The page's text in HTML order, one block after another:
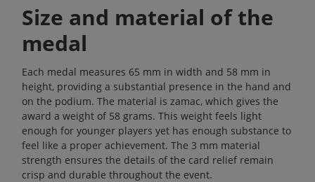
Size and material of the
medal
Each medal measures 65 mm in width and 58 mm in
height, providing a substantial presence in the hand and
on the podium. The material is zamac, which gives the
award a weight of 58 grams. This weight feels light
enough for younger players yet has enough substance to
feel like a proper achievement. The 3 mm material
strength ensures the details of the card relief remain
crisp and durable throughout the event.